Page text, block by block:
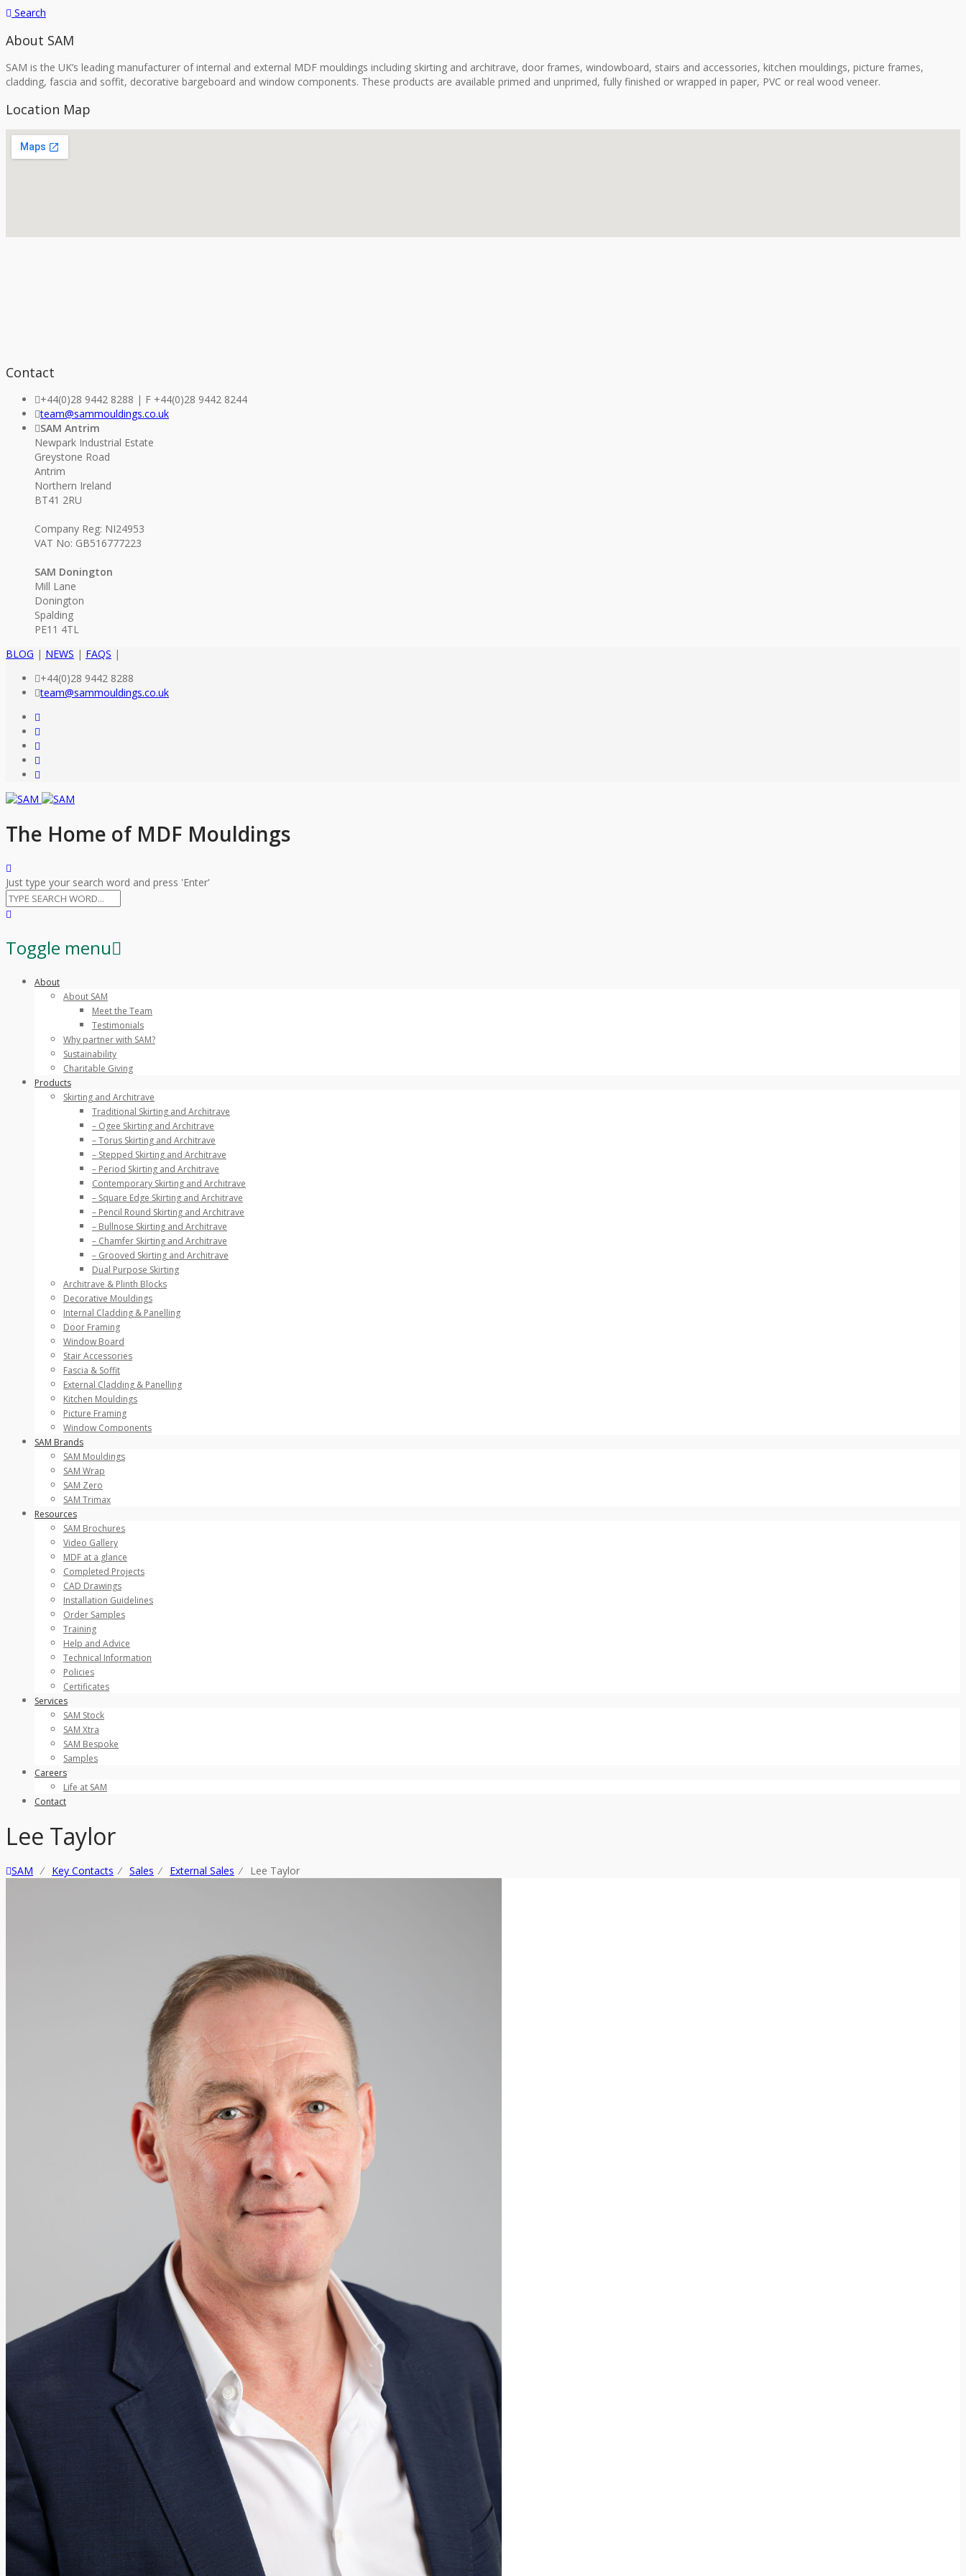
Search
About SAM
SAM is the UK’s leading manufacturer of internal and external MDF mouldings including skirting and architrave, door frames, windowboard, stairs and accessories, kitchen mouldings, picture frames,
cladding, fascia and soffit, decorative bargeboard and window components. These products are available primed and unprimed, fully finished or wrapped in paper, PVC or real wood veneer.
Location Map
Contact
+44(0)28 9442 8288 | F +44(0)28 9442 8244
team@sammouldings.co.uk
SAM Antrim
Newpark Industrial Estate
Greystone Road
Antrim
Northern Ireland
BT41 2RU
Company Reg: NI24953
VAT No: GB516777223
SAM Donington
Mill Lane
Donington
Spalding
PE11 4TL
BLOG | NEWS | FAQS |
+44(0)28 9442 8288
team@sammouldings.co.uk
The Home of MDF Mouldings
Just type your search word and press 'Enter'
Toggle menu
Skip
About
About SAM
Meet the Team
Testimonials
Why partner with SAM?
Sustainability
Charitable Giving
Products
Skirting and Architrave
Traditional Skirting and Architrave
– Ogee Skirting and Architrave
– Torus Skirting and Architrave
– Stepped Skirting and Architrave
– Period Skirting and Architrave
Contemporary Skirting and Architrave
– Square Edge Skirting and Architrave
– Pencil Round Skirting and Architrave
– Bullnose Skirting and Architrave
– Chamfer Skirting and Architrave
– Grooved Skirting and Architrave
Dual Purpose Skirting
Architrave & Plinth Blocks
Decorative Mouldings
Internal Cladding & Panelling
Door Framing
Window Board
Stair Accessories
Fascia & Soffit
External Cladding & Panelling
Kitchen Mouldings
Picture Framing
Window Components
SAM Brands
SAM Mouldings
SAM Wrap
SAM Zero
SAM Trimax
Resources
SAM Brochures
Video Gallery
MDF at a glance
Completed Projects
CAD Drawings
Installation Guidelines
Order Samples
Training
Help and Advice
Technical Information
Policies
Certificates
Services
SAM Stock
SAM Xtra
SAM Bespoke
Samples
Careers
Life at SAM
Contact
Lee Taylor
SAM ⁄ Key Contacts ⁄ Sales ⁄ External Sales ⁄ Lee Taylor